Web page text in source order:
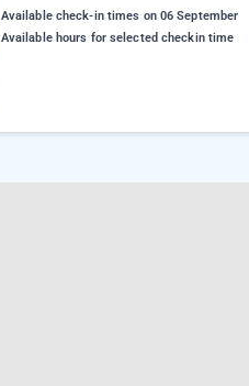
Available check-in times on 06 September
Available hours for selected checkin time